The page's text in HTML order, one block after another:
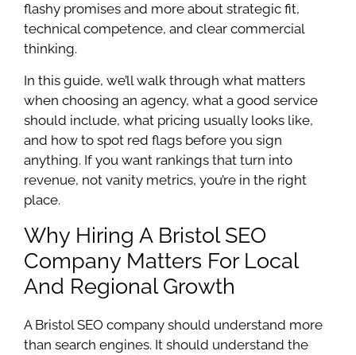
flashy promises and more about strategic fit,
technical competence, and clear commercial
thinking.
In this guide, we’ll walk through what matters
when choosing an agency, what a good service
should include, what pricing usually looks like,
and how to spot red flags before you sign
anything. If you want rankings that turn into
revenue, not vanity metrics, you’re in the right
place.
Why Hiring A Bristol SEO
Company Matters For Local
And Regional Growth
A Bristol SEO company should understand more
than search engines. It should understand the